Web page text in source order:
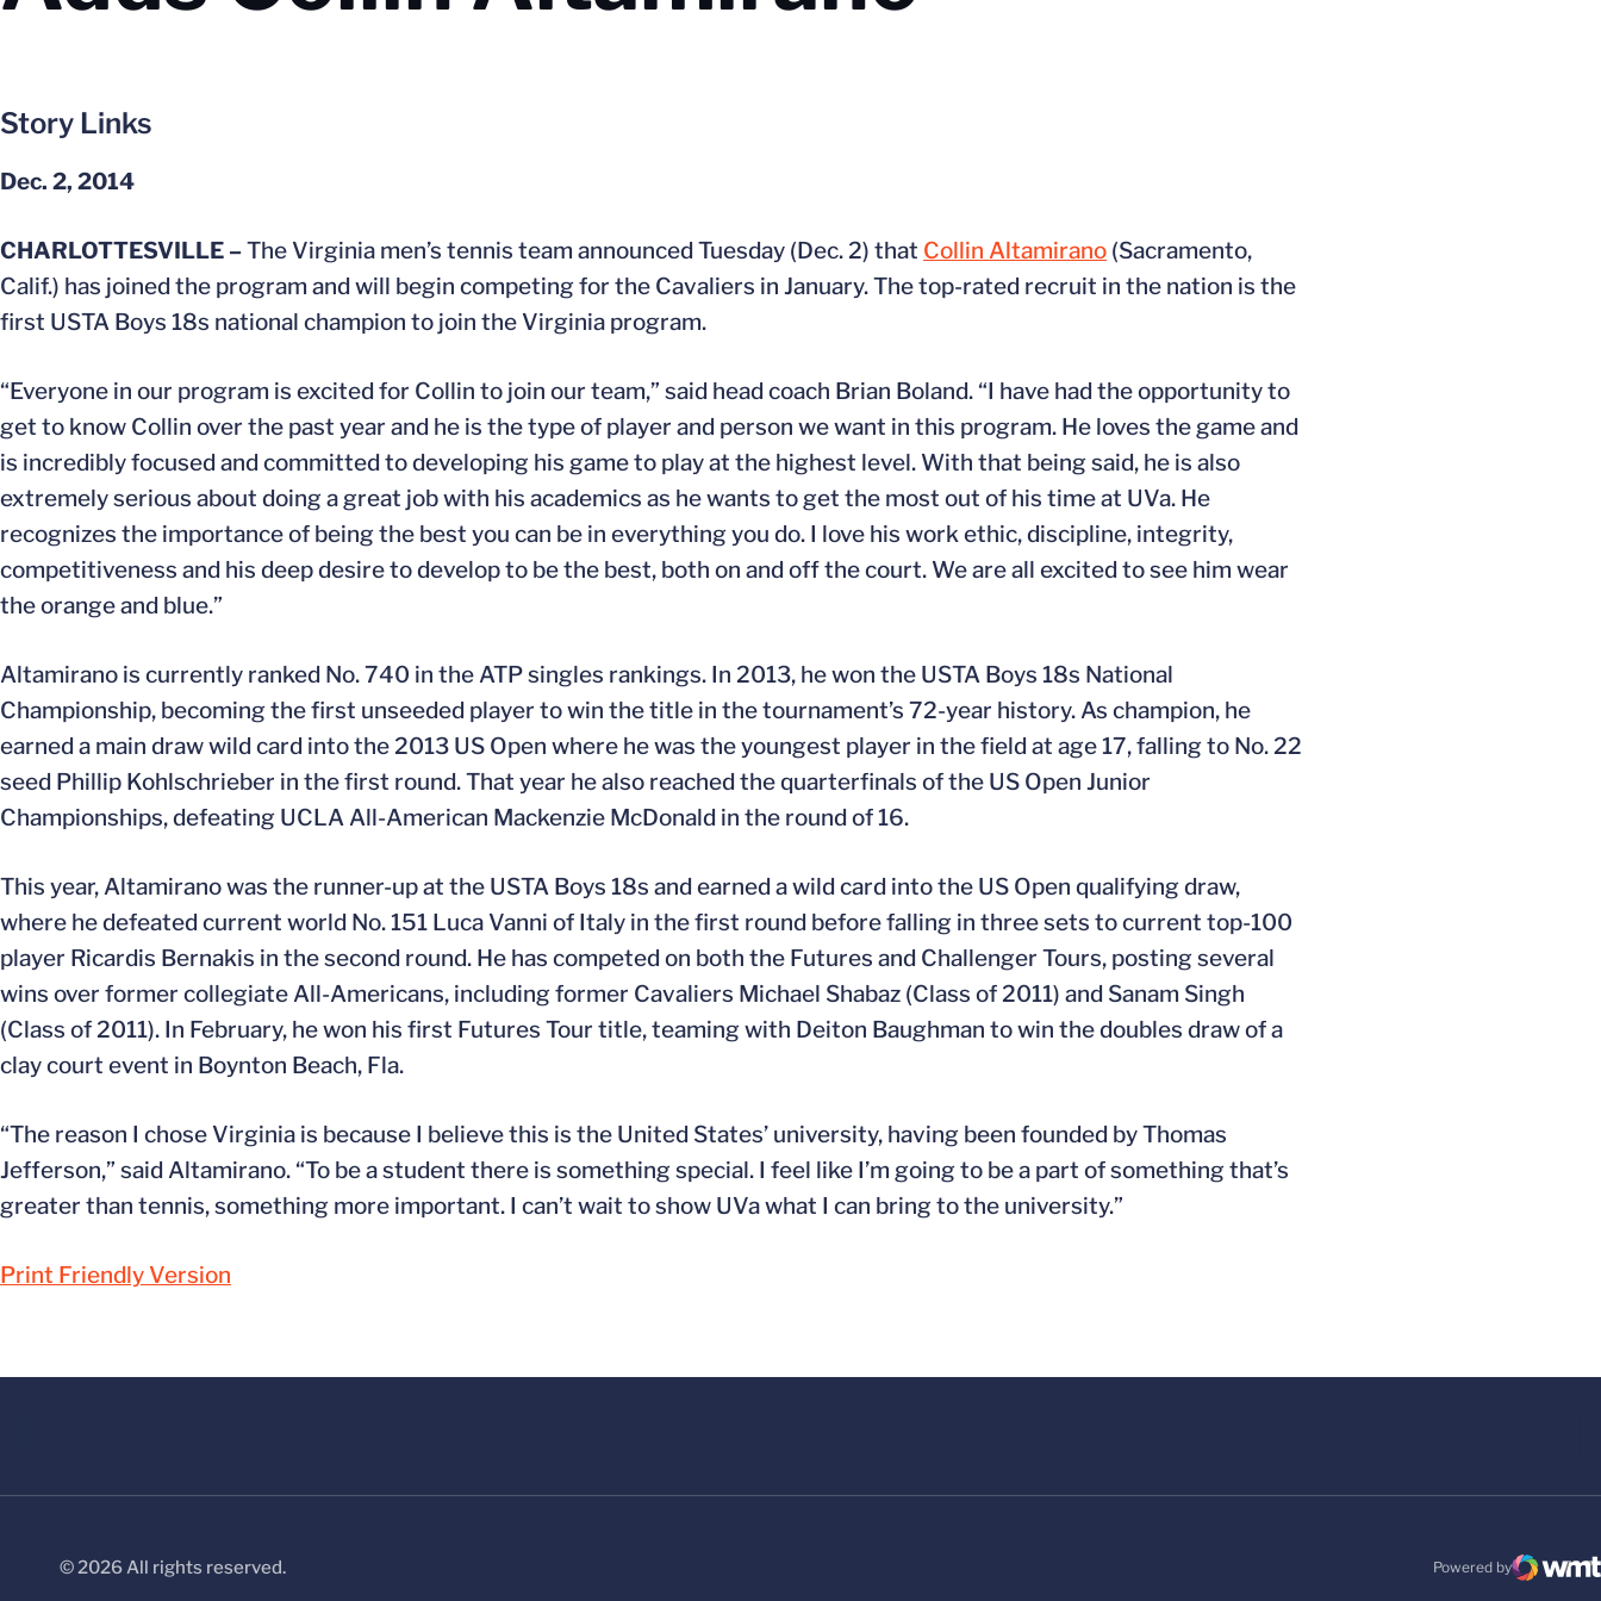
Story Links
Dec. 2, 2014
CHARLOTTESVILLE –The Virginia men’s tennis team announced Tuesday (Dec. 2) that Collin Altamirano (Sacramento,
Calif.) has joined the program and will begin competing for the Cavaliers in January. The top-rated recruit in the nation is the
first USTA Boys 18s national champion to join the Virginia program.
“Everyone in our program is excited for Collin to join our team,” said head coach Brian Boland. “I have had the opportunity to
get to know Collin over the past year and he is the type of player and person we want in this program. He loves the game and
is incredibly focused and committed to developing his game to play at the highest level. With that being said, he is also
extremely serious about doing a great job with his academics as he wants to get the most out of his time at UVa. He
recognizes the importance of being the best you can be in everything you do. I love his work ethic, discipline, integrity,
competitiveness and his deep desire to develop to be the best, both on and off the court. We are all excited to see him wear
the orange and blue.”
Altamirano is currently ranked No. 740 in the ATP singles rankings. In 2013, he won the USTA Boys 18s National
Championship, becoming the first unseeded player to win the title in the tournament’s 72-year history. As champion, he
earned a main draw wild card into the 2013 US Open where he was the youngest player in the field at age 17, falling to No. 22
seed Phillip Kohlschrieber in the first round. That year he also reached the quarterfinals of the US Open Junior
Championships, defeating UCLA All-American Mackenzie McDonald in the round of 16.
This year, Altamirano was the runner-up at the USTA Boys 18s and earned a wild card into the US Open qualifying draw,
where he defeated current world No. 151 Luca Vanni of Italy in the first round before falling in three sets to current top-100
player Ricardis Bernakis in the second round. He has competed on both the Futures and Challenger Tours, posting several
wins over former collegiate All-Americans, including former Cavaliers Michael Shabaz (Class of 2011) and Sanam Singh
(Class of 2011). In February, he won his first Futures Tour title, teaming with Deiton Baughman to win the doubles draw of a
clay court event in Boynton Beach, Fla.
“The reason I chose Virginia is because I believe this is the United States’ university, having been founded by Thomas
Jefferson,” said Altamirano. “To be a student there is something special. I feel like I’m going to be a part of something that’s
greater than tennis, something more important. I can’t wait to show UVa what I can bring to the university.”
Print Friendly Version
© 2026 All rights reserved. Powered by
WMT Digital
Opens in a new